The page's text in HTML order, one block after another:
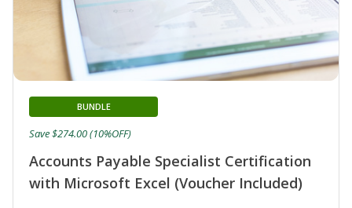
Accounts Payable Specialist Certification
with Microsoft Excel (Voucher Included)
BUNDLE
Save $274.00 (10%OFF)